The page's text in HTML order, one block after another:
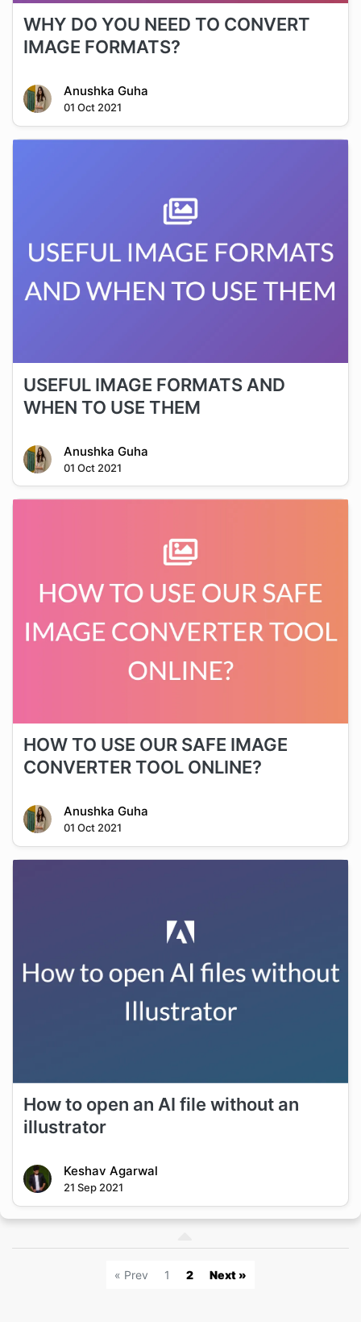
WHY DO YOU NEED TO CONVERT
IMAGE FORMATS?
Anushka Guha
01 Oct 2021
USEFUL IMAGE FORMATS AND
WHEN TO USE THEM
Anushka Guha
01 Oct 2021
HOW TO USE OUR SAFE IMAGE
CONVERTER TOOL ONLINE?
Anushka Guha
01 Oct 2021
How to open an AI file without an
illustrator
Keshav Agarwal
21 Sep 2021
« Prev 1 2 Next »